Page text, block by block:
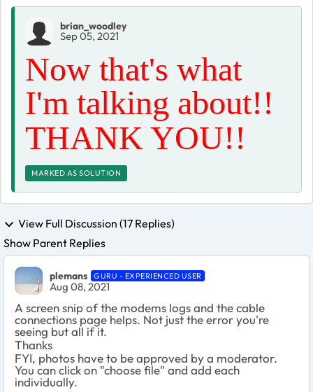
brian_woodley
Sep 05, 2021
Now that's what
I'm talking about!!
THANK YOU!!
MARKED AS SOLUTION
View Full Discussion (17 Replies)
Show Parent Replies
plemans GURU - EXPERIENCED USER
Aug 08, 2021
A screen snip of the modems logs and the cable
connections page helps. Not just the error you're
seeing but all if it.
Thanks
FYI, photos have to be approved by a moderator.
You can click on "choose file" and add each
individually.